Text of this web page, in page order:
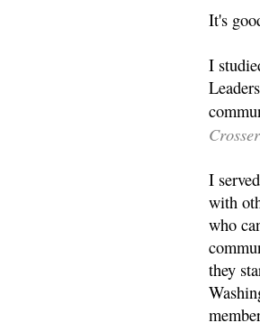
It's
I
I
with
who
they